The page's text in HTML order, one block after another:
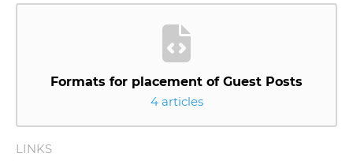
Formats for placement of Guest Posts
4 articles
LINKS